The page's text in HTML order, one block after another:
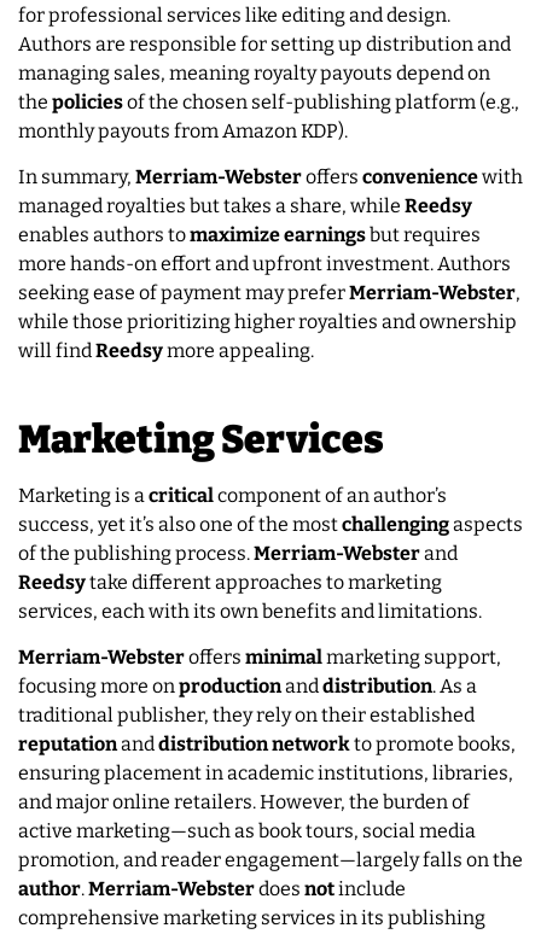
for professional services like editing and design.
Authors are responsible for setting up distribution and
managing sales, meaning royalty payouts depend on
the policiesof the chosen self-publishing platform (e.g.,
monthly payouts from Amazon KDP).
In summary, Merriam-Websteroffers conveniencewith
managed royalties but takes a share, while Reedsy
enables authors tomaximize earningsbut requires
more hands-on effort and upfront investment. Authors
seeking ease of payment may preferMerriam-Webster,
while those prioritizing higher royalties and ownership
will findReedsymore appealing.
Marketing Services
Marketing is acriticalcomponent of an author’s
success, yet it’s also one of the mostchallengingaspects
of the publishing process.Merriam-Websterand
Reedsytake different approaches to marketing
services, each with its own benefits and limitations.
Merriam-Websteroffers minimalmarketing support,
focusing more onproductionanddistribution. As a
traditional publisher, they rely on their established
reputationanddistribution networkto promote books,
ensuring placement in academic institutions, libraries,
and major online retailers. However, the burden of
active marketing—such as book tours, social media
promotion, and reader engagement—largely falls on the
author.Merriam-Websterdoes notinclude
comprehensive marketing services in its publishing